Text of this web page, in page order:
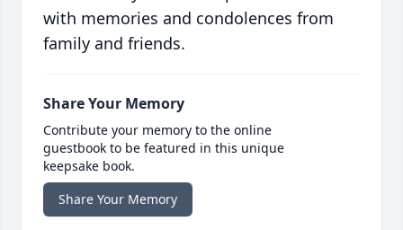
with memories and condolences from
family and friends.
Share Your Memory
Contribute your memory to the online
guestbook to be featured in this unique
keepsake book.
Share Your Memory